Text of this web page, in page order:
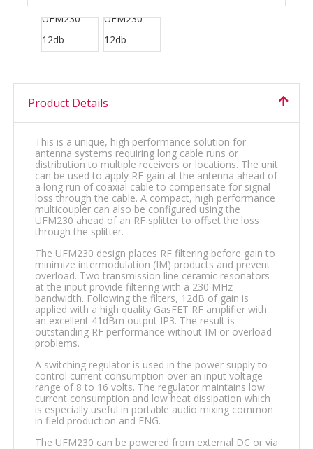
Product Details
This is a unique, high performance solution for
antenna systems requiring long cable runs or
distribution to multiple receivers or locations. The unit
can be used to apply RF gain at the antenna ahead of
a long run of coaxial cable to compensate for signal
loss through the cable. A compact, high performance
multicoupler can also be configured using the
UFM230 ahead of an RF splitter to offset the loss
through the splitter.
The UFM230 design places RF filtering before gain to
minimize intermodulation (IM) products and prevent
overload. Two transmission line ceramic resonators
at the input provide filtering with a 230 MHz
bandwidth. Following the filters, 12dB of gain is
applied with a high quality GasFET RF amplifier with
an excellent 41dBm output IP3. The result is
outstanding RF performance without IM or overload
problems.
A switching regulator is used in the power supply to
control current consumption over an input voltage
range of 8 to 16 volts. The regulator maintains low
current consumption and low heat dissipation which
is especially useful in portable audio mixing common
in field production and ENG.
The UFM230 can be powered from external DC or via